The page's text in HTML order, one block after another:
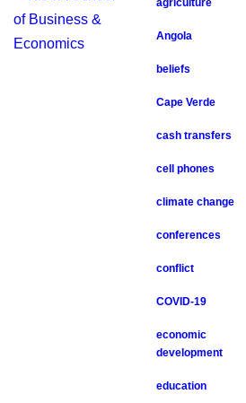
agriculture
Angola
beliefs
Cape Verde
cash transfers
cell phones
climate change
conferences
conflict
COVID-19
economic
development
education